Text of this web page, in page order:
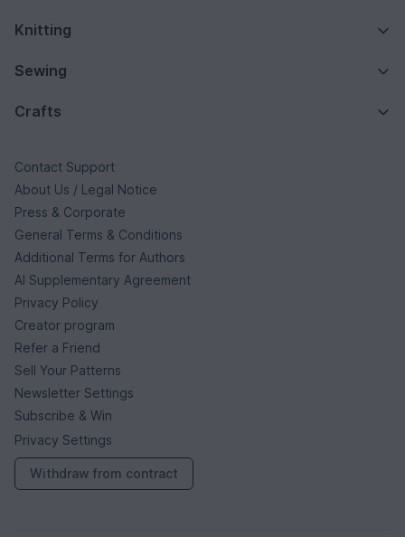
Knitting
Sewing
Crafts
Contact Support
About Us / Legal Notice
Press & Corporate
General Terms & Conditions
Additional Terms for Authors
AI Supplementary Agreement
Privacy Policy
Creator program
Refer a Friend
Sell Your Patterns
Newsletter Settings
Subscribe & Win
Privacy Settings
Withdraw from contract